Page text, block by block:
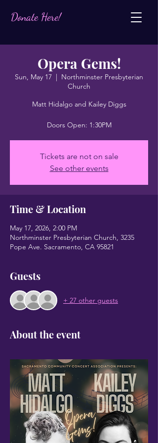
Donate Here!
Opera Gems!
Sun, May 17
  |
Northminster Presbyterian
Church
Matt Hidalgo and Kailey Diggs
Doors Open: 1:30PM
Tickets are not on sale
See other events
Time & Location
May 17, 2026, 2:00 PM
Northminster Presbyterian Church, 3235
Pope Ave. Sacramento, CA 95821
Guests
+ 27 other guests
About the event